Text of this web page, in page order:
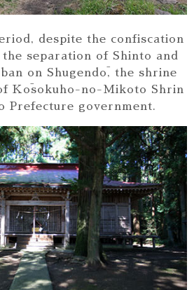
despite the confiscation
separation of Shinto and
on Shugendō, the shrine
Kōsokuho-no-Mikoto Shrin
Prefecture government.